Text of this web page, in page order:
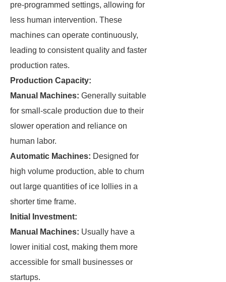
pre-programmed settings, allowing for
less human intervention. These
machines can operate continuously,
leading to consistent quality and faster
production rates.
Production Capacity:
Manual Machines: Generally suitable
for small-scale production due to their
slower operation and reliance on
human labor.
Automatic Machines: Designed for
high volume production, able to churn
out large quantities of ice lollies in a
shorter time frame.
Initial Investment:
Manual Machines: Usually have a
lower initial cost, making them more
accessible for small businesses or
startups.